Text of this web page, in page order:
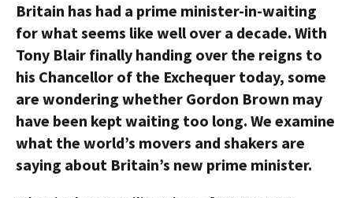
ABOUT
GLOBAL IDEAS CENTER
Britain has had a prime minister-in-waiting
for what seems like well over a decade. With
Tony Blair finally handing over the reigns to
his Chancellor of the Exchequer today, some
are wondering whether Gordon Brown may
have been kept waiting too long. We examine
what the world’s movers and shakers are
saying about Britain’s new prime minister.